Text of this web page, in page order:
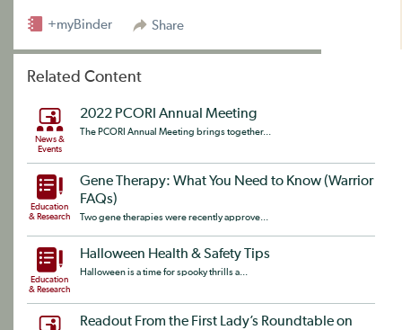
Share
+myBinder
Related Content
News &
Events
2022 PCORI Annual Meeting
The PCORI Annual Meeting brings together...
Education
& Research
Gene Therapy: What You Need to Know (Warrior
FAQs)
Two gene therapies were recently approve...
Education
& Research
Halloween Health & Safety Tips
Halloween is a time for spooky thrills a...
Readout From the First Lady’s Roundtable on